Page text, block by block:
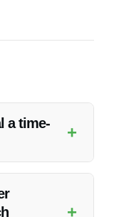
a time-
+
+